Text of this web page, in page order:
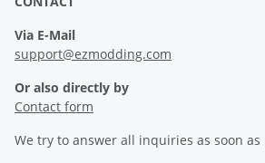
Via E-Mail
support@ezmodding.com
Or also directly by
Contact form
We try to answer all inquiries as soon as